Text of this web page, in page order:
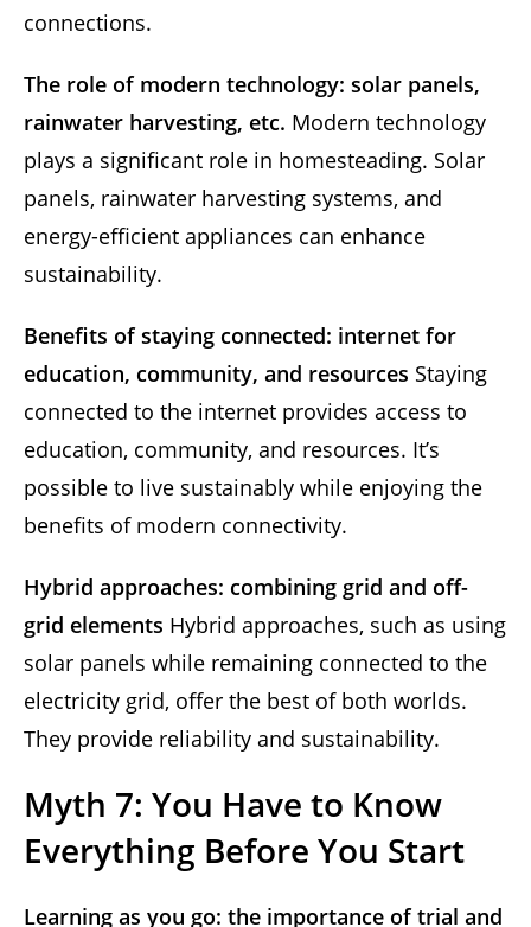
connections.
The role of modern technology: solar panels,
rainwater harvesting, etc. Modern technology
plays a significant role in homesteading. Solar
panels, rainwater harvesting systems, and
energy-efficient appliances can enhance
sustainability.
Benefits of staying connected: internet for
education, community, and resources Staying
connected to the internet provides access to
education, community, and resources. It’s
possible to live sustainably while enjoying the
benefits of modern connectivity.
Hybrid approaches: combining grid and off-
grid elements Hybrid approaches, such as using
solar panels while remaining connected to the
electricity grid, offer the best of both worlds.
They provide reliability and sustainability.
Myth 7: You Have to Know
Everything Before You Start
Learning as you go: the importance of trial and